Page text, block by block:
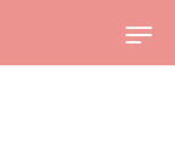
T
o